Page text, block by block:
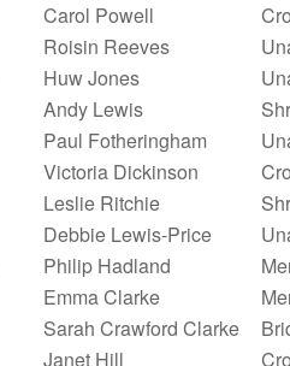
Carol Powell
Roisin Reeves
Huw Jones
Andy Lewis
Paul Fotheringham
Victoria Dickinson
Leslie Ritchie
Debbie Lewis-Price
Philip Hadland
Emma Clarke
Sarah Crawford Clarke
Janet Hill